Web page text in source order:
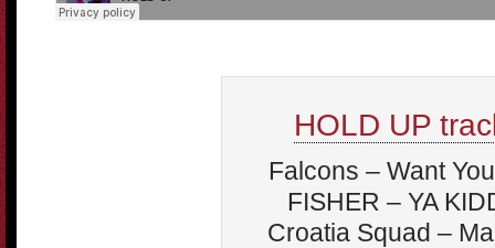
HOLD UP
Falcons – Want
FISHER – YA
Croatia Squad –